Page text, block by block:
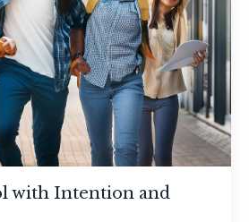
with Intention and